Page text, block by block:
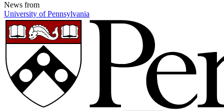
News from
University of Pennsylvania